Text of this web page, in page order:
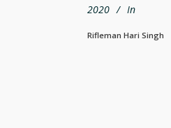
2020 In
Rifleman Hari Singh